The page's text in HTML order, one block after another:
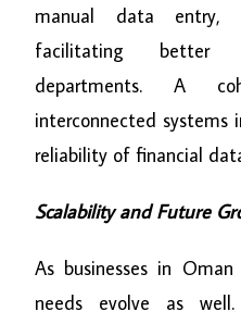
manual data entry,
facilitating better
departments. A
interconnected systems
reliability of financial
Scalability and Future
As businesses in
needs evolve as